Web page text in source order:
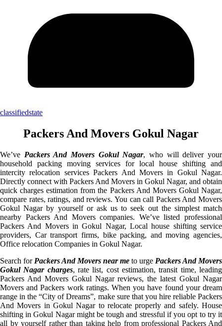
classifiedstate
Packers And Movers Gokul Nagar
We’ve Packers And Movers Gokul Nagar, who will deliver your
household packing moving services for local house shifting and
intercity relocation services Packers And Movers in Gokul Nagar.
Directly connect with Packers And Movers in Gokul Nagar, and obtain
quick charges estimation from the Packers And Movers Gokul Nagar,
compare rates, ratings, and reviews. You can call Packers And Movers
Gokul Nagar by yourself or ask us to seek out the simplest match
nearby Packers And Movers companies. We’ve listed professional
Packers And Movers in Gokul Nagar, Local house shifting service
providers, Car transport firms, bike packing, and moving agencies,
Office relocation Companies in Gokul Nagar.
Search for Packers And Movers near me to urge Packers And Movers
Gokul Nagar charges, rate list, cost estimation, transit time, leading
Packers And Movers Gokul Nagar reviews, the latest Gokul Nagar
Movers and Packers work ratings. When you have found your dream
range in the “City of Dreams”, make sure that you hire reliable Packers
And Movers in Gokul Nagar to relocate properly and safely. House
shifting in Gokul Nagar might be tough and stressful if you opt to try it
all by yourself rather than taking help from professional Packers And